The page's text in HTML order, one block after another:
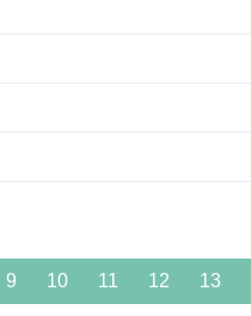
9 10 11 12 13